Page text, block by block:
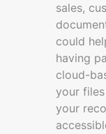
sales,
could
having
cloud-
your
your